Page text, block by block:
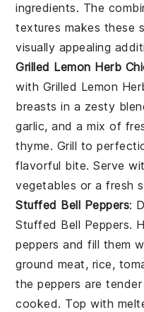
ingredients. The
textures makes these
visually appealing
Grilled Lemon Herb
with Grilled Lemon
breasts in a zesty
garlic, and a mix of
thyme. Grill to
flavorful bite. Serve
vegetables or afresh
Stuffed Bell Peppers:
Stuffed Bell Peppers.
peppers and fill them
ground meat, rice,
the peppers are
cooked. Top with